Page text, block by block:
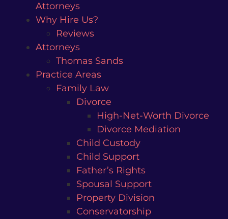
Attorneys
Why Hire Us?
Reviews
Attorneys
Thomas Sands
Practice Areas
Family Law
Divorce
High-Net-Worth Divorce
Divorce Mediation
Child Custody
Child Support
Father’s Rights
Spousal Support
Property Division
Conservatorship